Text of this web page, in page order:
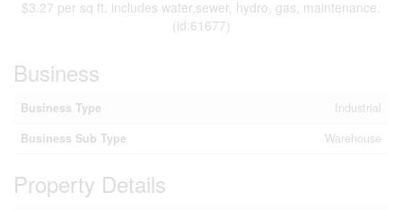
$3.27 per sq ft. includes water,sewer, hydro, gas, maintenance.
(id:61677)
Business
Business Type
Industrial
Business Sub Type
Warehouse
Property Details